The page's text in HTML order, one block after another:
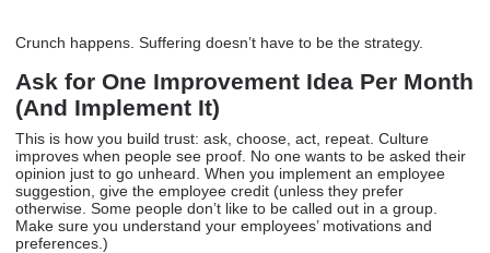
Crunch happens. Suffering doesn’t have to be the strategy.
Ask for One Improvement Idea Per Month
(And Implement It)
This is how you build trust: ask, choose, act, repeat. Culture
improves when people see proof. No one wants to be asked their
opinion just to go unheard. When you implement an employee
suggestion, give the employee credit (unless they prefer
otherwise. Some people don’t like to be called out in a group.
Make sure you understand your employees’ motivations and
preferences.)